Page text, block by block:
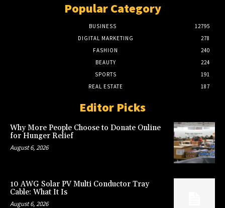
Popular Category
BUSINESS
12795
DIGITAL MARKETING
278
FASHION
240
BEAUTY
224
SPORTS
191
REAL ESTATE
187
Editor Picks
Why More People Choose to Donate Online
for Hunger Relief
August 6, 2026
10 AWG Solar PV Multi Conductor Tray
Cable: What It Is
August 6, 2026